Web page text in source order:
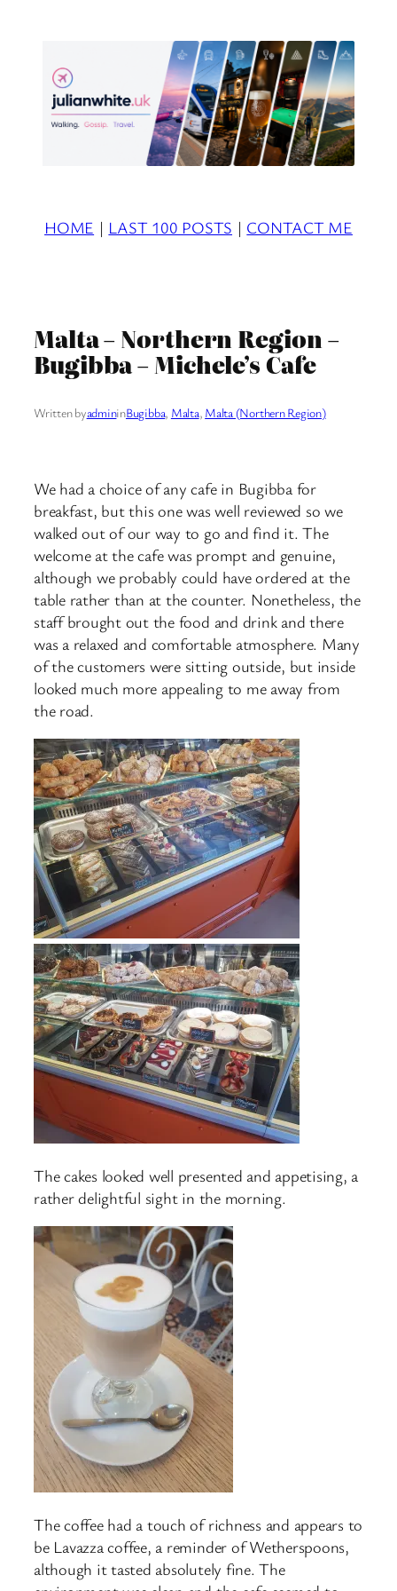
HOME | LAST 100 POSTS | CONTACT ME
Malta – Northern Region –
Bugibba – Michele’s Cafe
Written byadmininBugibba, Malta, Malta (Northern Region)
We had a choice of any cafe in Bugibba for
breakfast, but this one was well reviewed so we
walked out of our way to go and find it. The
welcome at the cafe was prompt and genuine,
although we probably could have ordered at the
table rather than at the counter. Nonetheless, the
staff brought out the food and drink and there
was a relaxed and comfortable atmosphere. Many
of the customers were sitting outside, but inside
looked much more appealing to me away from
the road.
The cakes looked well presented and appetising, a
rather delightful sight in the morning.
The coffee had a touch of richness and appears to
be Lavazza coffee, a reminder of Wetherspoons,
although it tasted absolutely fine. The